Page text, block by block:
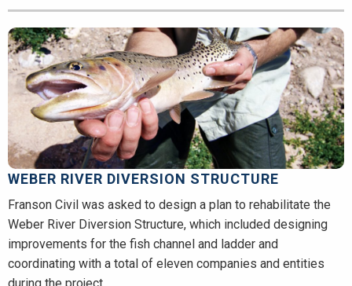
WEBER RIVER DIVERSION STRUCTURE
Franson Civil was asked to design a plan to rehabilitate the
Weber River Diversion Structure, which included designing
improvements for the fish channel and ladder and
coordinating with a total of eleven companies and entities